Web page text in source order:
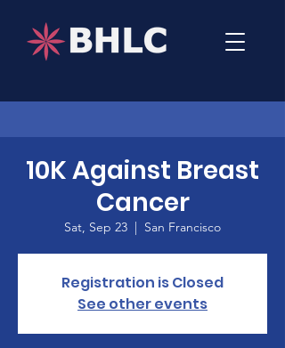
10K Against Breast
Cancer
Sat, Sep 23
  |
San Francisco
Registration is Closed
See other events